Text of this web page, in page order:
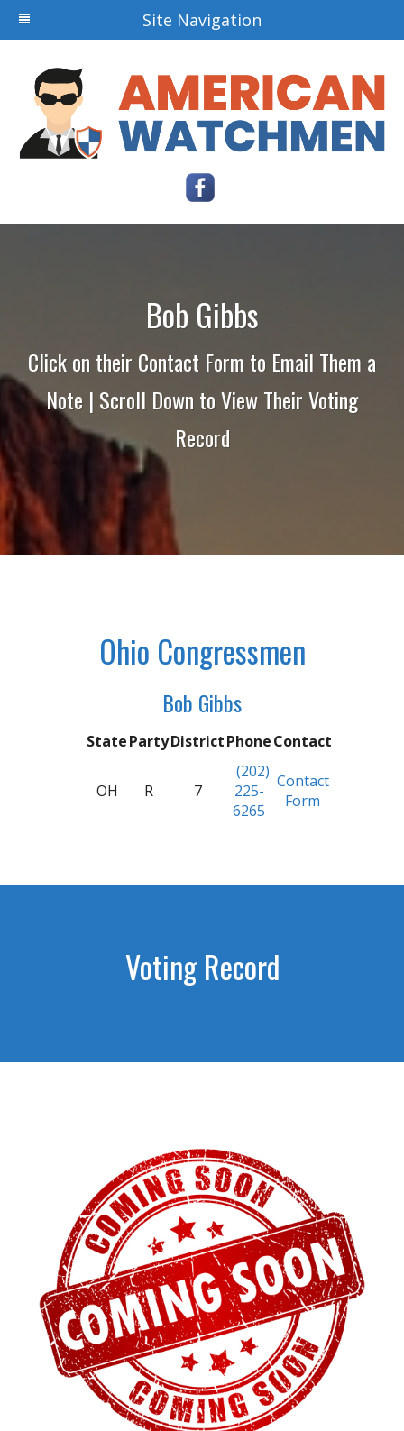
Site Navigation
Bob Gibbs
Click on their Contact Form to Email Them a
Note | Scroll Down to View Their Voting
Record
Ohio Congressmen
Bob Gibbs
StatePartyDistrictPhoneContact
OH R 7
(202)
225-
6265
Contact
Form
Voting Record